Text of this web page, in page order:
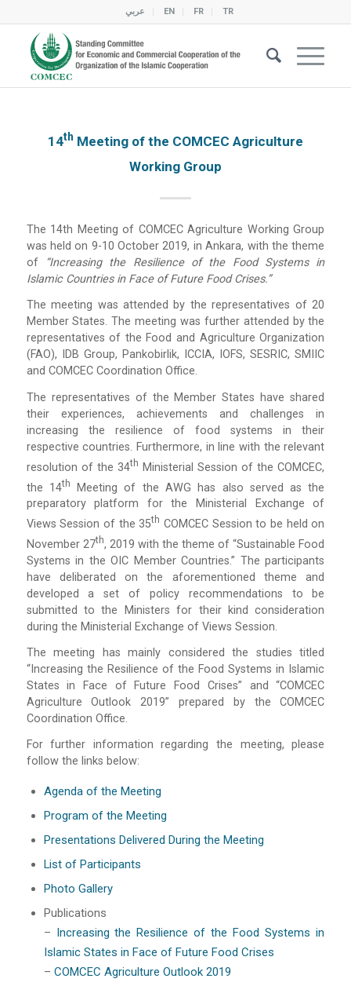
عربي EN FR TR
14Th Meeting of the COMCEC Agriculture
Working Group
The 14th Meeting of COMCEC Agriculture Working Group
was held on 9-10 October 2019, in Ankara, with the theme
of“Increasing the Resilience of the Food Systems in
Islamic Countries in Face of Future Food Crises.”
The meeting was attended by the representatives of 20
Member States. The meeting was further attended by the
representatives of the Food and Agriculture Organization
(FAO), IDB Group, Pankobirlik, ICCIA, IOFS, SESRIC, SMIIC
and COMCEC Coordination Office.
The representatives of the Member States have shared
their experiences, achievements and challenges in
increasing the resilience of food systems in their
respective countries. Furthermore, in line with the relevant
resolution of the 34Th Ministerial Session of the COMCEC,
the 14Th
Meeting of the AWG has also served as the
preparatory platform for the Ministerial Exchange of
Views Session of the 35Th COMCEC Session to be held on
November 27Th, 2019 with the theme of “Sustainable Food
Systems in the OIC Member Countries.” The participants
have deliberated on the aforementioned theme and
developed a set of policy recommendations to be
submitted to the Ministers for their kind consideration
during the Ministerial Exchange of Views Session.
The meeting has mainly considered the studies titled
“Increasing the Resilience of the Food Systems in Islamic
States in Face of Future Food Crises” and “COMCEC
Agriculture Outlook 2019” prepared by the COMCEC
Coordination Office.
For further information regarding the meeting, please
follow the links below:
Agenda of the Meeting
Program of the Meeting
Presentations Delivered During the Meeting
List of Participants
Photo Gallery
Publications
– Increasing the Resilience of the Food Systems in
Islamic States in Face of Future Food Crises
– COMCEC Agriculture Outlook 2019